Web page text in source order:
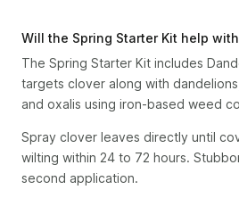
Will the Spring Starter Kit help
The Spring Starter Kit includes
targets clover along with
and oxalis using iron-based weed
Spray clover leaves directly until
wilting within 24 to 72 hours.
second application.